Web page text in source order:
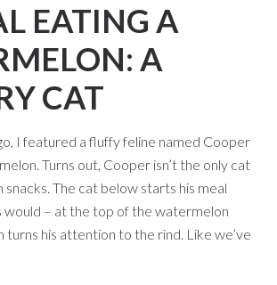
EATING A
A
CAT
I featured a fluffy feline named Cooper
Turns out, Cooper isn’t the only cat
The cat below starts his meal
would – at the top of the watermelon
turns his attention to the rind. Like we’ve